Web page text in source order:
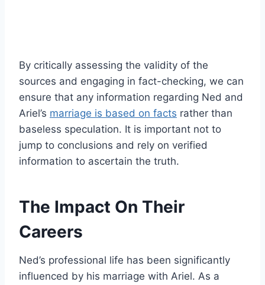
By critically assessing the validity of the
sources and engaging in fact-checking, we can
ensure that any information regarding Ned and
Ariel’s marriage is based on facts rather than
baseless speculation. It is important not to
jump to conclusions and rely on verified
information to ascertain the truth.
The Impact On Their
Careers
Ned’s professional life has been significantly
influenced by his marriage with Ariel. As a